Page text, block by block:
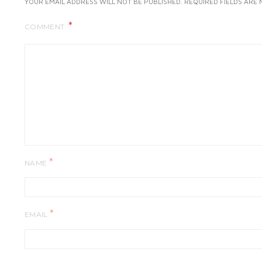
COMMENT
NAME *
EMAIL *